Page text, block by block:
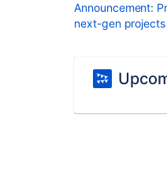
Announcement:
next-gen projects